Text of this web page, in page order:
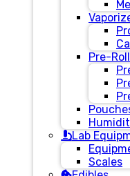
Pre-
Lab
Scales